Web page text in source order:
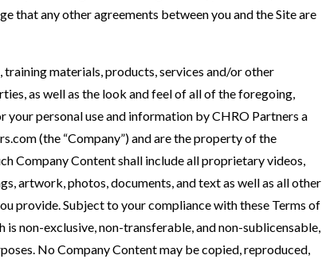
that any other agreements between you and the Site are
training materials, products, services and/or other
as well as the look and feel of all of the foregoing,
personal use and information by CHRO Partners a
(the “Company”) and are the property of the
Company Content shall include all proprietary videos,
artwork, photos, documents, and text as well as all other
provide. Subject to your compliance with these Terms of
is non-exclusive, non-transferable, and non-sublicensable,
No Company Content may be copied, reproduced,